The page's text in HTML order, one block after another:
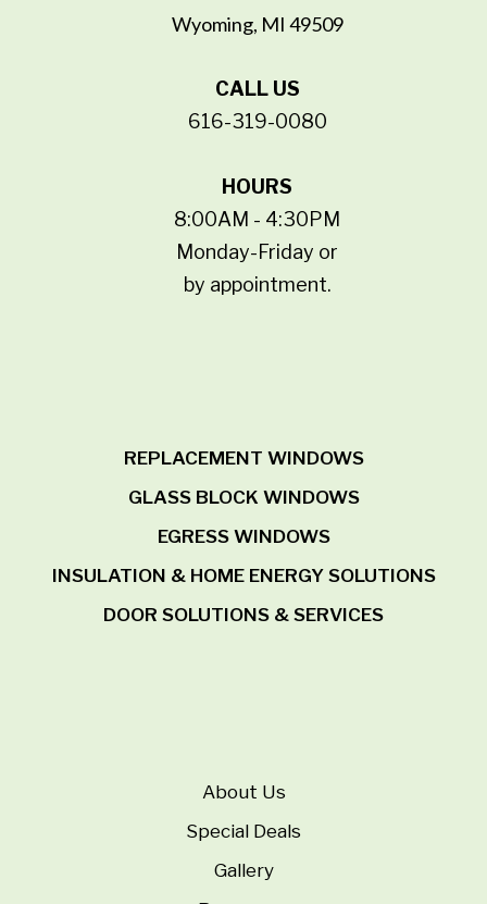
Wyoming, MI 49509
CALL US
616-319-0080
HOURS
8:00AM - 4:30PM
Monday-Friday or
by appointment.
REPLACEMENT WINDOWS
GLASS BLOCK WINDOWS
EGRESS WINDOWS
INSULATION & HOME ENERGY SOLUTIONS
DOOR SOLUTIONS & SERVICES
About Us
Special Deals
Gallery